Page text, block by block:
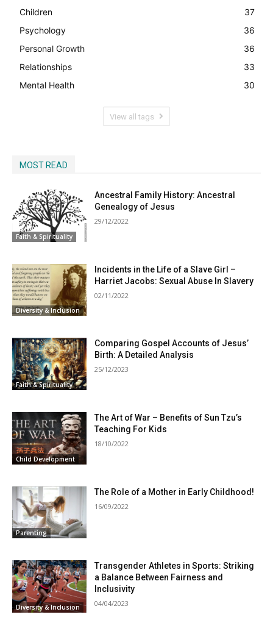
Children
37
Psychology
36
Personal Growth
36
Relationships
33
Mental Health
30
View all tags
MOST READ
Faith & Spirituality
Ancestral Family History: Ancestral
Genealogy of Jesus
29/12/2022
Diversity & Inclusion
Incidents in the Life of a Slave Girl –
Harriet Jacobs: Sexual Abuse In Slavery
02/11/2022
Faith & Spirituality
Comparing Gospel Accounts of Jesus’
Birth: A Detailed Analysis
25/12/2023
Child Development
The Art of War – Benefits of Sun Tzu’s
Teaching For Kids
18/10/2022
Parenting
The Role of a Mother in Early Childhood!
16/09/2022
Diversity & Inclusion
Transgender Athletes in Sports: Striking
a Balance Between Fairness and
Inclusivity
04/04/2023